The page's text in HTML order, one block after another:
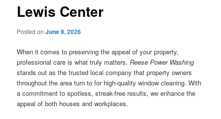
Lewis Center
Posted onJune 9, 2026
When it comes to preserving the appeal of your property,
professional care is what truly matters.Reese Power Washing
stands out as the trusted local company that property owners
throughout the area turn to for high-quality window cleaning. With
a commitment to spotless, streak-free results, we enhance the
appeal of both houses and workplaces.